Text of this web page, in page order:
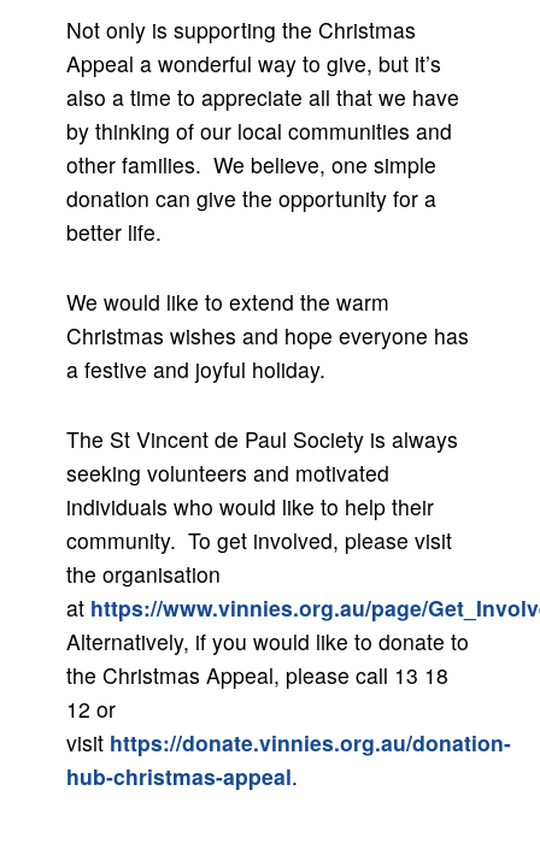
Not only is supporting the Christmas
Appeal a wonderful way to give, but it’s
also a time to appreciate all that we have
by thinking of our local communities and
other families. We believe, one simple
donation can give the opportunity for a
better life.
We would like to extend the warm
Christmas wishes and hope everyone has
a festive and joyful holiday.
The St Vincent de Paul Society is always
seeking volunteers and motivated
individuals who would like to help their
community. To get involved, please visit
the organisation
at https://www.vinnies.org.au/page/
Alternatively, if you would like to donate to
the Christmas Appeal, please call 13 18
12 or
visit https://donate.vinnies.org.au/donation-
hub-christmas-appeal.